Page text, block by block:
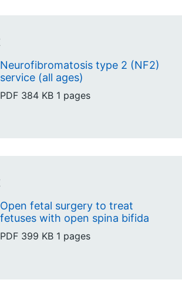
Neurofibromatosis type 2 (NF2)
service (all ages)
PDF 384 KB 1 pages
Open fetal surgery to treat
fetuses with open spina bifida
PDF 399 KB 1 pages